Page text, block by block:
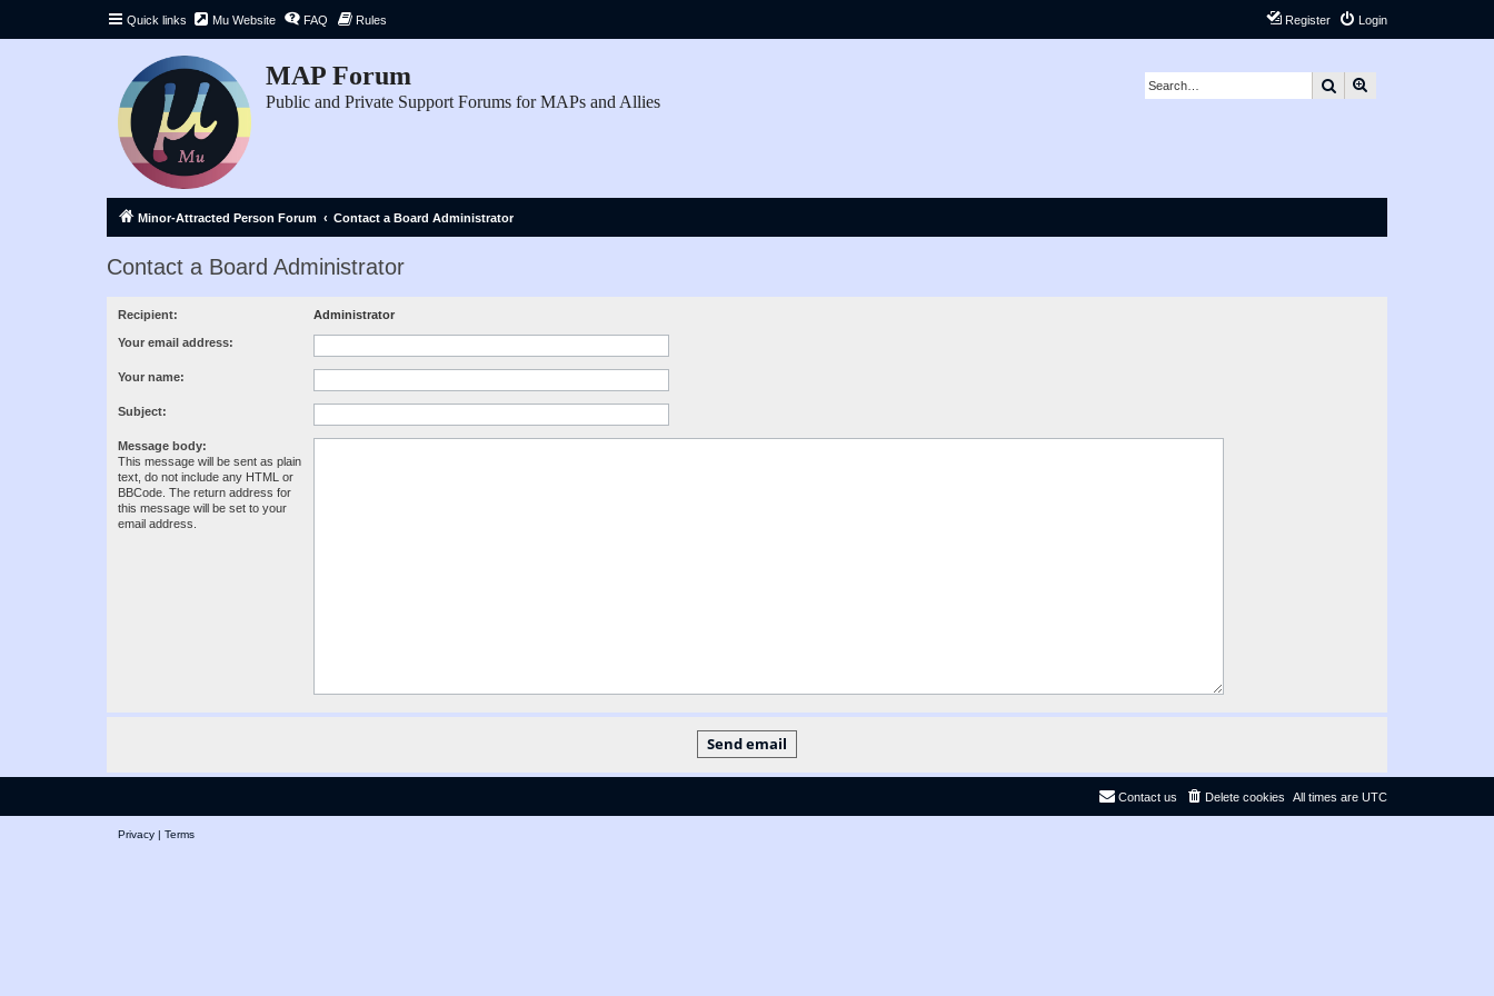
Quick links Mu Website FAQ Rules Login
Register
MAP Forum
Public and Private Support Forums for MAPs and Allies
Search
Minor-Attracted Person Forum Contact a Board Administrator
Contact a Board Administrator
Recipient: Administrator
Your email address:
Your name:
Subject:
Message body:
This message will be sent as plain
text, do not include any HTML or
BBCode. The return address for
this message will be set to your
email address.
All times are UTC
Delete cookies
Contact us
Privacy | Terms